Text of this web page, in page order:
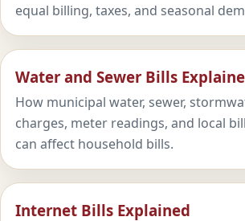
equal billing, taxes, and seasonal
Water and Sewer Bills
How municipal water, sewer,
charges, meter readings, and local
can affect household bills.
Internet Bills Explained